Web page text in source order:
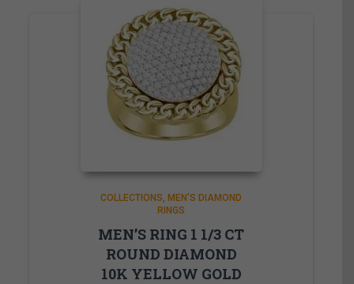
COLLECTIONS
MEN'S DIAMOND
RINGS
MEN’S RING 1 1/3 CT
ROUND DIAMOND
10K YELLOW GOLD